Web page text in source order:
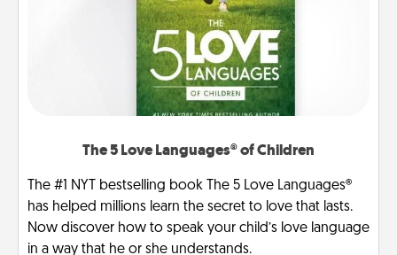
The 5 Love Languages® of Children
The #1 NYT bestselling book The 5 Love Languages®
has helped millions learn the secret to love that lasts.
Now discover how to speak your child’s love language
in a way that he or she understands.